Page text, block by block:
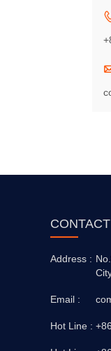
Address :
Email :
Hot Line :